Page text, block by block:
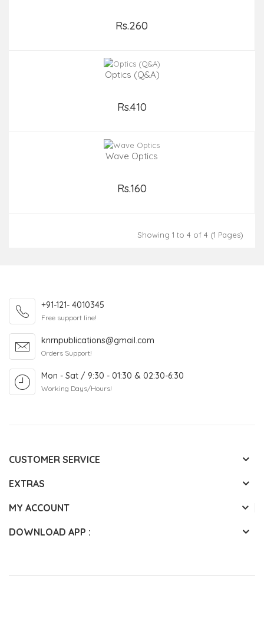
Rs.260
Optics (Q&A)
Rs.410
Wave Optics
Rs.160
Showing 1 to 4 of 4 (1 Pages)
+91-121- 4010345
Free support line!
knrnpublications@gmail.com
Orders Support!
Mon - Sat / 9:30 - 01:30 & 02:30-6:30
Working Days/Hours!
CUSTOMER SERVICE
EXTRAS
MY ACCOUNT
DOWNLOAD APP :